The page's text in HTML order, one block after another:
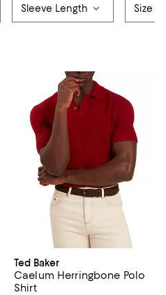
Sleeve Length Size
Ted Baker
Caelum Herringbone Polo
Shirt